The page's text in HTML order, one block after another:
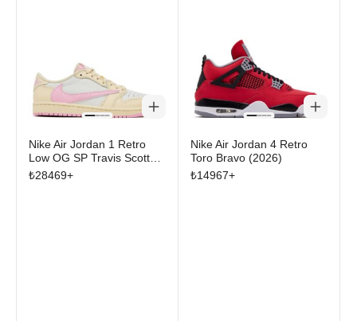
Nike Air Jordan 1 Retro
Low OG SP Travis Scott
Shy Pink
₺28469+
Nike Air Jordan 4 Retro
Toro Bravo (2026)
₺14967+